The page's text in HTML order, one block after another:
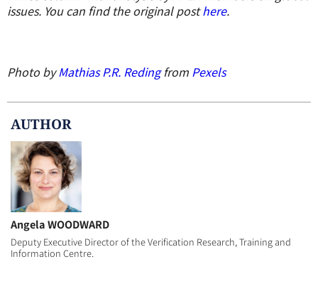
issues. You can find the original posthere.
Photo byMathias P.R. Redingfrom Pexels
AUTHOR
Angela WOODWARD
Deputy Executive Director of the Verification Research, Training and
Information Centre.